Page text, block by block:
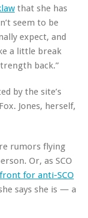
that she has
seem to be
expect, and
a little break
back.”
by the site’s
Jones, herself,
rumors flying
Or, as SCO
for anti-SCO
says she is — a